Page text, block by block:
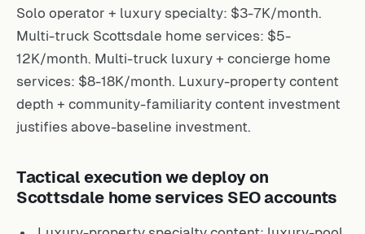
Solo operator + luxury specialty: $3-7K/month.
Multi-truck Scottsdale home services: $5-
12K/month. Multi-truck luxury + concierge home
services: $8-18K/month. Luxury-property content
depth + community-familiarity content investment
justifies above-baseline investment.
Tactical execution we deploy on
Scottsdale home services SEO accounts